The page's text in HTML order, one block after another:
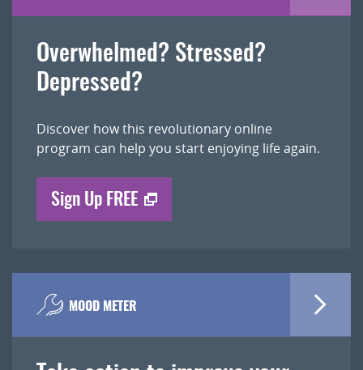
Overwhelmed? Stressed?
Depressed?
Discover how this revolutionary online
program can help you start enjoying life again.
Sign Up FREE
MOOD METER